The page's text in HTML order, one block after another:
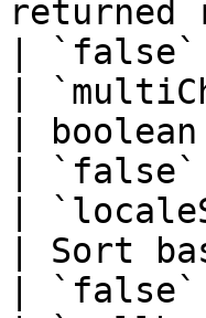
returned
| `false`
|
|
| `false`
|
| Sort
| `false`